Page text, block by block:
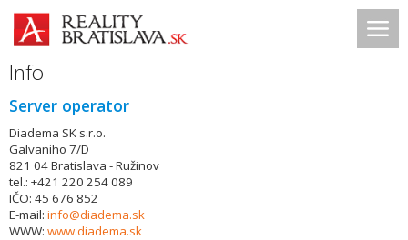
Info
Server operator
Diadema SK s.r.o.
Galvaniho 7/D
821 04 Bratislava - Ružinov
tel.: +421 220 254 089
IČO: 45 676 852
E-mail: info@diadema.sk
WWW: www.diadema.sk